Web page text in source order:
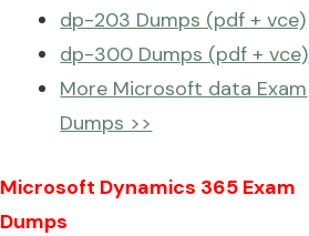
dp-203 Dumps (pdf + vce)
dp-300 Dumps (pdf + vce)
More Microsoft data Exam
Dumps >>
Microsoft Dynamics 365 Exam
Dumps